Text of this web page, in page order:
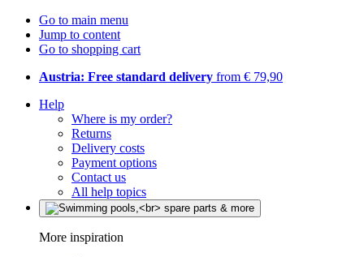
Go to main menu
Jump to content
Go to shopping cart
Austria: Free standard delivery from € 79,90
Help
Where is my order?
Returns
Delivery costs
Payment options
Contact us
All help topics
More inspiration